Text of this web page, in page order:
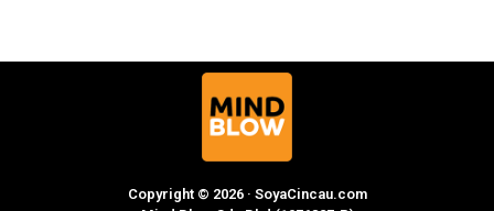
Copyright © 2026 · SoyaCincau.com